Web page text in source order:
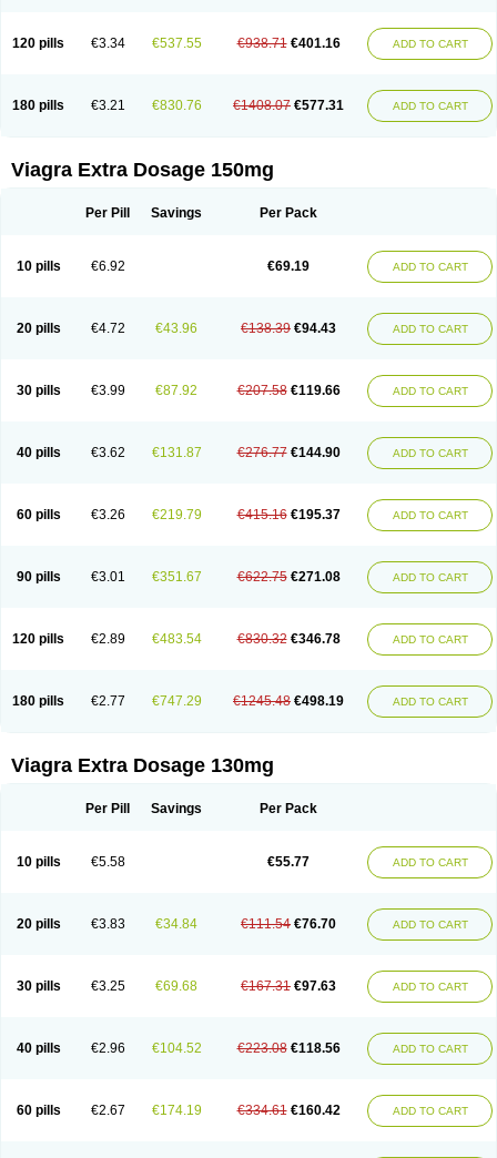
120 pills €3.34 €537.55 €938.71 €401.16 ADD TO CART
180 pills €3.21 €830.76 €1408.07 €577.31 ADD TO CART
Viagra Extra Dosage 150mg
Per Pill Savings Per Pack
10 pills €6.92 €69.19 ADD TO CART
20 pills €4.72 €43.96 €138.39 €94.43 ADD TO CART
30 pills €3.99 €87.92 €207.58 €119.66 ADD TO CART
40 pills €3.62 €131.87 €276.77 €144.90 ADD TO CART
60 pills €3.26 €219.79 €415.16 €195.37 ADD TO CART
90 pills €3.01 €351.67 €622.75 €271.08 ADD TO CART
120 pills €2.89 €483.54 €830.32 €346.78 ADD TO CART
180 pills €2.77 €747.29 €1245.48 €498.19 ADD TO CART
Viagra Extra Dosage 130mg
Per Pill Savings Per Pack
10 pills €5.58 €55.77 ADD TO CART
20 pills €3.83 €34.84 €111.54 €76.70 ADD TO CART
30 pills €3.25 €69.68 €167.31 €97.63 ADD TO CART
40 pills €2.96 €104.52 €223.08 €118.56 ADD TO CART
60 pills €2.67 €174.19 €334.61 €160.42 ADD TO CART